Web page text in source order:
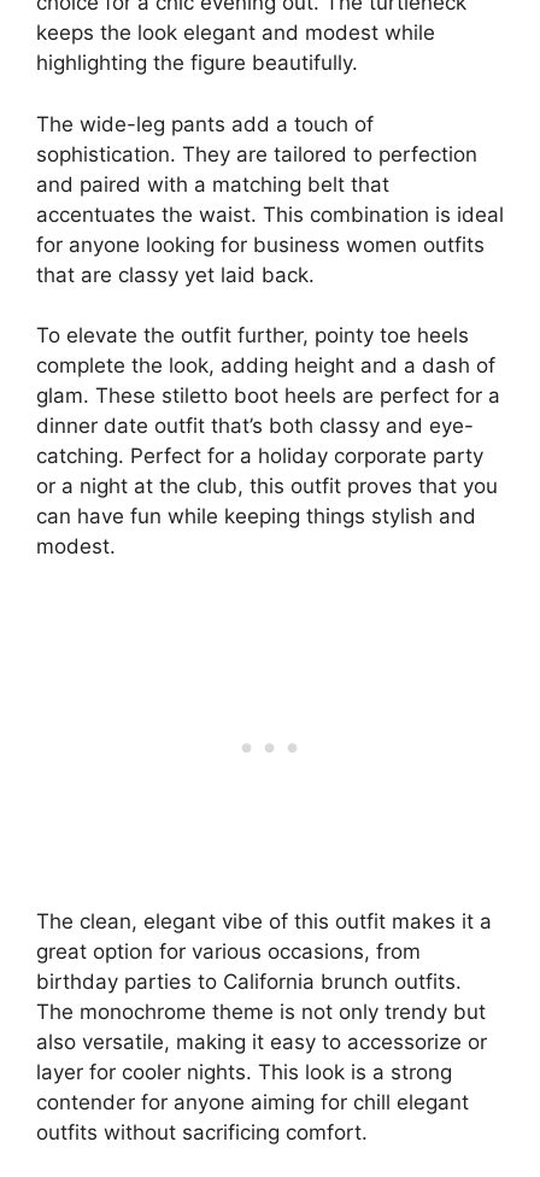
keeps the look elegant and modest while
highlighting the figure beautifully.
The wide-leg pants add a touch of
sophistication. They are tailored to perfection
and paired with a matching belt that
accentuates the waist. This combination is ideal
for anyone looking for business women outfits
that are classy yet laid back.
To elevate the outfit further, pointy toe heels
complete the look, adding height and a dash of
glam. These stiletto boot heels are perfect for a
dinner date outfit that’s both classy and eye-
catching. Perfect for a holiday corporate party
or a night at the club, this outfit proves that you
can have fun while keeping things stylish and
modest.
The clean, elegant vibe of this outfit makes it a
great option for various occasions, from
birthday parties to California brunch outfits.
The monochrome theme is not only trendy but
also versatile, making it easy to accessorize or
layer for cooler nights. This look is a strong
contender for anyone aiming for chill elegant
outfits without sacrificing comfort.